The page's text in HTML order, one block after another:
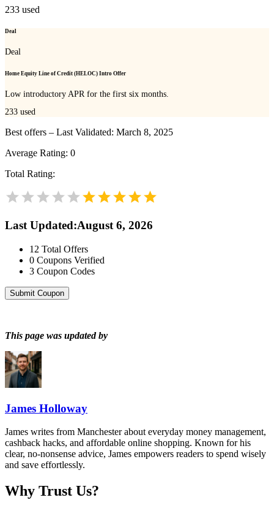
233 used
Deal
Deal
Home Equity Line of Credit (HELOC) Intro Offer
Low introductory APR for the first six months.
233 used
Best offers – Last Validated: March 8, 2025
Average Rating: 0
Total Rating:
Last Updated:August 6, 2026
12 Total Offers
0 Coupons Verified
3 Coupon Codes
Submit Coupon
This page was updated by
James Holloway
James writes from Manchester about everyday money management,
cashback hacks, and affordable online shopping. Known for his
clear, no-nonsense advice, James empowers readers to spend wisely
and save effortlessly.
Why Trust Us?